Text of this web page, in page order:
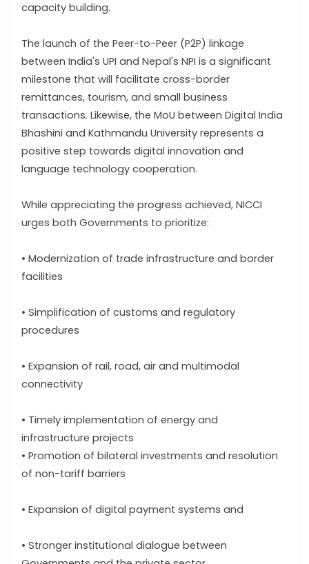
capacity building.
The launch of the Peer-to-Peer (P2P) linkage
between India's UPI and Nepal's NPI is a significant
milestone that will facilitate cross-border
remittances, tourism, and small business
transactions. Likewise, the MoU between Digital India
Bhashini and Kathmandu University represents a
positive step towards digital innovation and
language technology cooperation.
While appreciating the progress achieved, NICCI
urges both Governments to prioritize:
• Modernization of trade infrastructure and border
facilities
• Simplification of customs and regulatory
procedures
• Expansion of rail, road, air and multimodal
connectivity
• Timely implementation of energy and
infrastructure projects
• Promotion of bilateral investments and resolution
of non-tariff barriers
• Expansion of digital payment systems and
• Stronger institutional dialogue between